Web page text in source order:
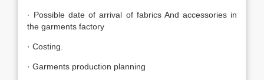
· Possible date of arrival of fabrics And accessories in
the garments factory
· Costing.
· Garments production planning